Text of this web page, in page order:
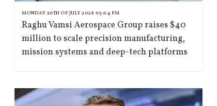
MONDAY 20TH OF JULY 2026 03:04 PM
Raghu Vamsi Aerospace Group raises $40
million to scale precision manufacturing,
mission systems and deep-tech platforms